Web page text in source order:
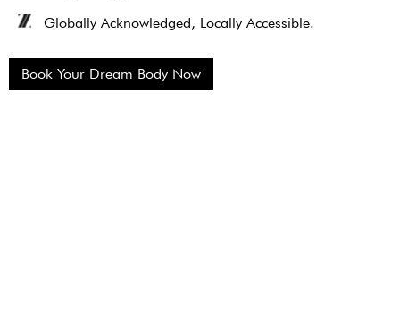
Globally Acknowledged, Locally Accessible.
Book Your Dream Body Now